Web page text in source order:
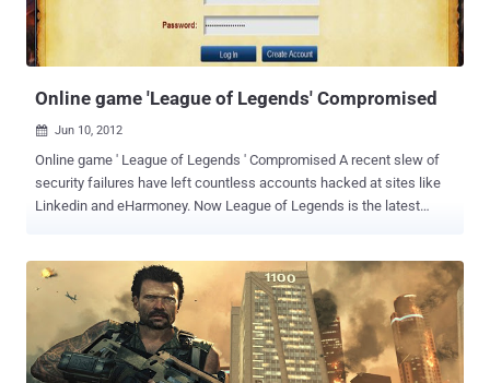
£7,700 on that box. He said: “ Your counsel says you’re intelligent.
What a waste that what you really do is go round defrauding
companies in this way. ”
Online game 'League of Legends' Compromised
 Jun 10, 2012
Online game ' League of Legends ' Compromised A recent slew of
security failures have left countless accounts hacked at sites like
Linkedin and eHarmoney. Now League of Legends is the latest
change their passwords due to a hackers accessing some player
account information. Full details are below, but know that according
to Riot,” absolutely no payment or billing information of any kind was
included in the breach. ” but email addresses, encrypted account
password, summoner name, date of birth, and for a small number of